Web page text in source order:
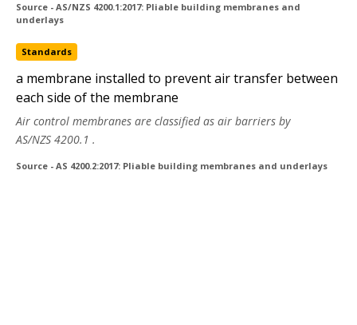
Source - AS/NZS 4200.1:2017: Pliable building membranes and
underlays
Standards
a membrane installed to prevent air transfer between
each side of the membrane
Air control membranes are classified as air barriers by
AS/NZS 4200.1 .
Source - AS 4200.2:2017: Pliable building membranes and underlays